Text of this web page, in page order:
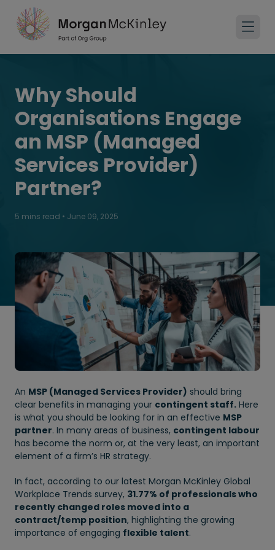
Why Should
Organisations Engage
an MSP (Managed
Services Provider)
Partner?
5 mins read • June 09, 2025
An MSP (Managed Services Provider) should bring
clear benefits in managing your contingent staff. Here
is what you should be looking for in an effective MSP
partner. In many areas of business, contingent labour
has become the norm or, at the very least, an important
element of a firm’s HR strategy.
In fact, according to our latest Morgan McKinley Global
Workplace Trends survey, 31.77% of professionals who
recently changed roles moved into a
contract/temp position, highlighting the growing
importance of engaging flexible talent.